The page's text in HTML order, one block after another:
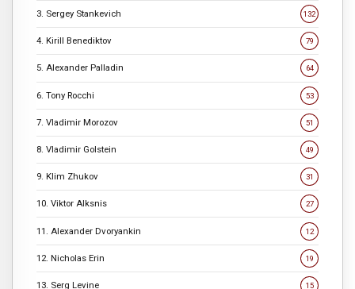
3. Sergey Stankevich 132
4. Kirill Benediktov 79
5. Alexander Palladin 64
6. Tony Rocchi 53
7. Vladimir Morozov 51
8. Vladimir Golstein 49
9. Klim Zhukov 31
10. Viktor Alksnis 27
11. Alexander Dvoryankin 12
12. Nicholas Erin 19
13. Serg Levine 15